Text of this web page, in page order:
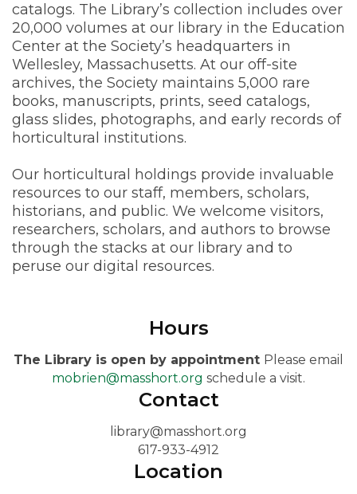
catalogs. The Library’s collection includes over
20,000 volumes at our library in the Education
Center at the Society’s headquarters in
Wellesley, Massachusetts. At our off-site
archives, the Society maintains 5,000 rare
books, manuscripts, prints, seed catalogs,
glass slides, photographs, and early records of
horticultural institutions.
Our horticultural holdings provide invaluable
resources to our staff, members, scholars,
historians, and public. We welcome visitors,
researchers, scholars, and authors to browse
through the stacks at our library and to
peruse our digital resources.
Hours
The Library is open by appointment Please email
mobrien@masshort.org schedule a visit.
Contact
library@masshort.org
617-933-4912
Location